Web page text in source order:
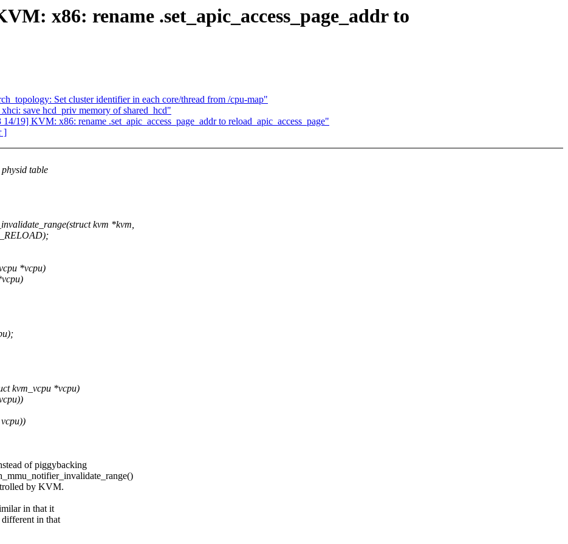
x86: rename .set_apic_access_page_addr to
Set cluster identifier in each core/thread from /cpu-map"
save hcd_priv memory of shared_hcd"
19] KVM: x86: rename .set_apic_access_page_addr to reload_apic_access_page"
]
table
kvm *kvm,
*vcpu)
kvm_vcpu *vcpu)
of piggybacking
by KVM.
in that it
different in that